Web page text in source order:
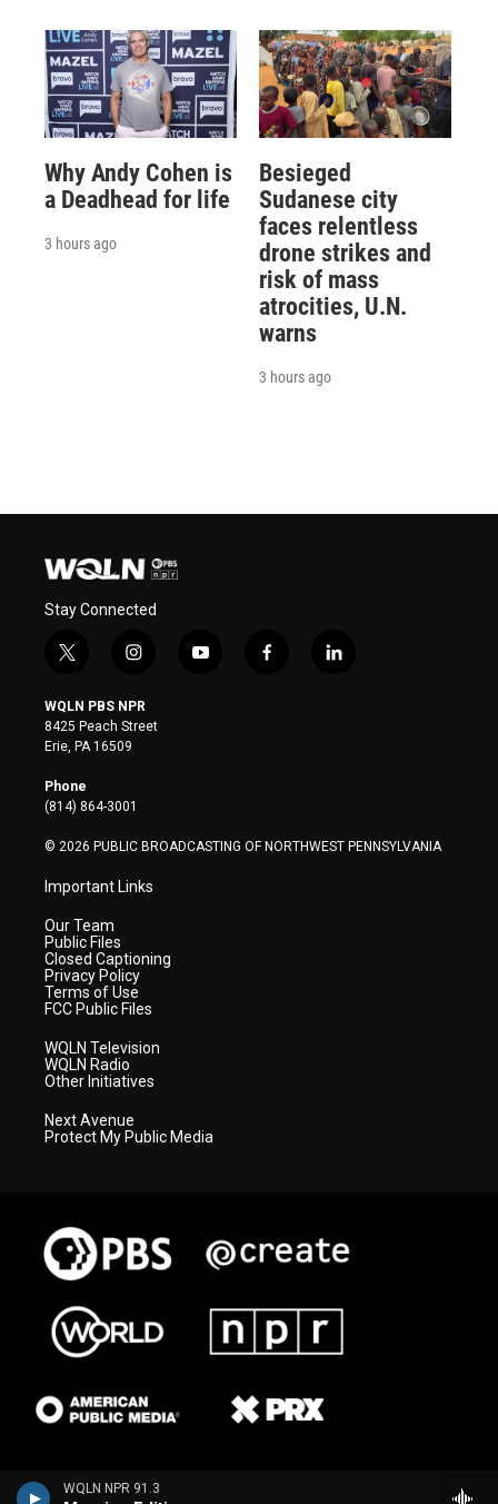
WQLN NPR 91.3
Why Andy Cohen is
a Deadhead for life
3 hours ago
Besieged
Sudanese city
faces relentless
drone strikes and
risk of mass
atrocities, U.N.
warns
3 hours ago
Stay Connected
t
i
t
t
e
r
i
s
t
a
y
f
l
WQLN PBS NPR
8425 Peach Street
Erie, PA 16509
Phone
(814) 864-3001
© 2026 PUBLIC BROADCASTING OF NORTHWEST PENNSYLVANIA
Important Links
Our Team
Public Files
Closed Captioning
Privacy Policy
Terms of Use
FCC Public Files
WQLN Television
WQLN Radio
Other Initiatives
Next Avenue
Protect My Public Media